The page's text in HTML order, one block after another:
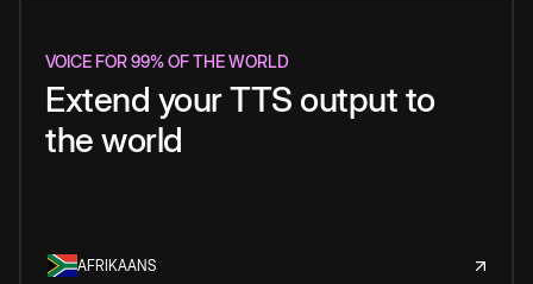
VOICE FOR 99% OF THE WORLD
Extend your TTS output to
the world
AFRIKAANS